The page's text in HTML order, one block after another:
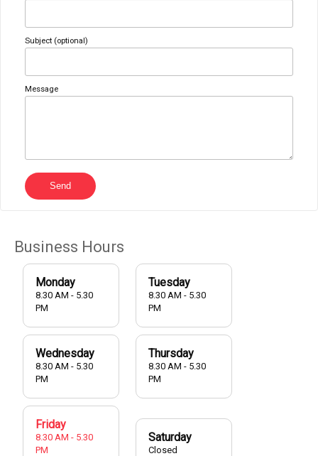
Subject (optional)
Message
Send
Business Hours
Monday
8.30 AM - 5.30
PM
Tuesday
8.30 AM - 5.30
PM
Wednesday
8.30 AM - 5.30
PM
Thursday
8.30 AM - 5.30
PM
Friday
8.30 AM - 5.30
PM
Saturday
Closed